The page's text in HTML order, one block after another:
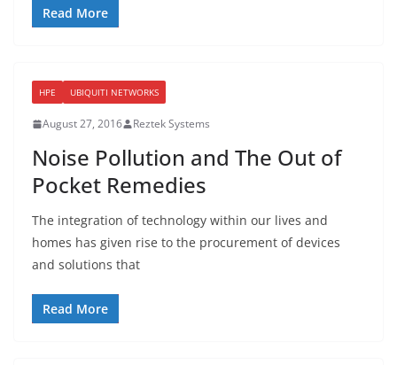
Read More
HPE UBIQUITI NETWORKS
August 27, 2016 Reztek Systems
Noise Pollution and The Out of
Pocket Remedies
The integration of technology within our lives and
homes has given rise to the procurement of devices
and solutions that
Read More